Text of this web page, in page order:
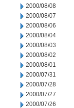
2000/08/08
2000/08/07
2000/08/06
2000/08/04
2000/08/03
2000/08/02
2000/08/01
2000/07/31
2000/07/28
2000/07/27
2000/07/26